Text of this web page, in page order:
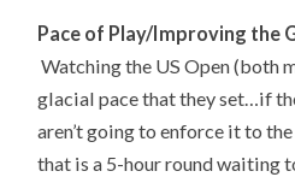
Pace of Play/Improving the
Watching the US Open (both
glacial pace that they set…if
aren’t going to enforce it to
that is a 5-hour round waiting